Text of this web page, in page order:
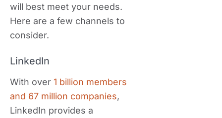
will best meet your needs.
Here are a few channels to
consider.
LinkedIn
With over 1 billion members
and 67 million companies,
LinkedIn provides a